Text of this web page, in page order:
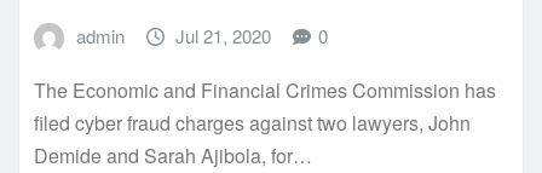
admin Jul 21, 2020 0
The Economic and Financial Crimes Commission has
filed cyber fraud charges against two lawyers, John
Demide and Sarah Ajibola, for…